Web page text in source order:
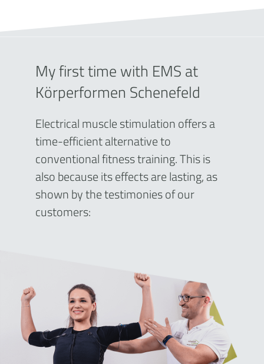
My first time with EMS at
Körperformen Schenefeld
Electrical muscle stimulation offers a
time-efficient alternative to
conventional fitness training. This is
also because its effects are lasting, as
shown by the testimonies of our
customers: